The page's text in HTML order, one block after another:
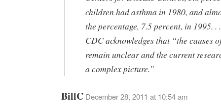
children had asthma in 1980, and
the percentage, 7.5 percent, in 1995. .
CDC acknowledges that “the causes
remain unclear and the current
a complex picture.”
BillC December 28, 2011 at 10:54 am